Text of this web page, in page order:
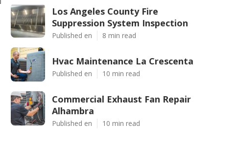
Los Angeles County Fire
Suppression System Inspection
Published en 8 min read
Hvac Maintenance La Crescenta
Published en 10 min read
Commercial Exhaust Fan Repair
Alhambra
Published en 10 min read